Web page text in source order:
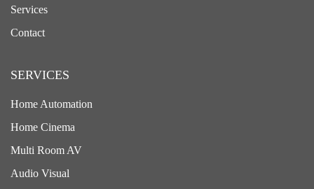
Services
Contact
SERVICES
Home Automation
Home Cinema
Multi Room AV
Audio Visual